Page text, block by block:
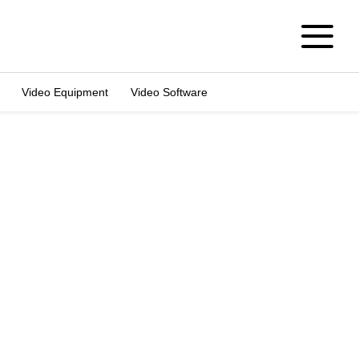
Video Equipment Video Software